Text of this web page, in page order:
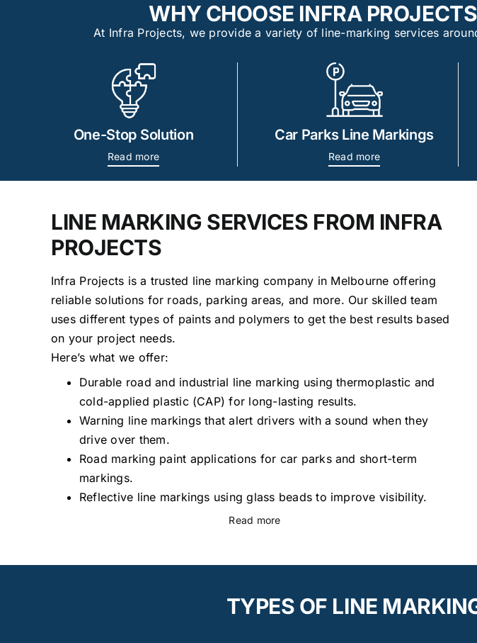
WHY CHOOSE INFRA
At Infra Projects, we provide a variety of line-marking services
One-Stop Solution
Read more
Car Parks Line Markings
Read more
LINE MARKING SERVICES FROM INFRA
PROJECTS
Infra Projects is a trusted line marking company in Melbourne offering
reliable solutions for roads, parking areas, and more. Our skilled team
uses different types of paints and polymers to get the best results based
on your project needs.
Here’s what we offer:
Durable road and industrial line marking using thermoplastic and
cold-applied plastic (CAP) for long-lasting results.
Warning line markings that alert drivers with a sound when they
drive over them.
Road marking paint applications for car parks and short-term
markings.
Reflective line markings using glass beads to improve visibility.
Read more
TYPES OF LINE